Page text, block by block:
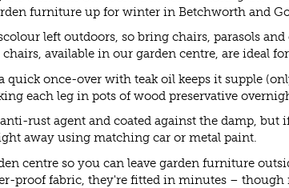
furniture up for winter in Betchworth and
left outdoors, so bring chairs, parasols
available in our garden centre, are ideal
quick once-over with teak oil keeps it supple
each leg in pots of wood preservative
rust agent and coated against the damp, but
away using matching car or metal paint.
centre so you can leave garden furniture
proof fabric, they're fitted in minutes – though